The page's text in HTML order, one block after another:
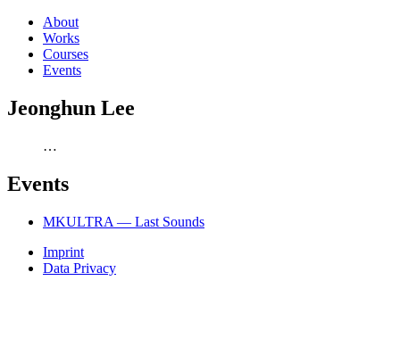
About
Works
Courses
Events
Jeonghun Lee
…
Events
MKULTRA — Last Sounds
Imprint
Data Privacy